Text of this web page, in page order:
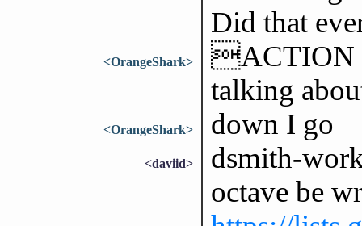
Did that
<OrangeShark>
ACTION
talking
<OrangeShark> down I go
<daviid>
dsmith-
octave be